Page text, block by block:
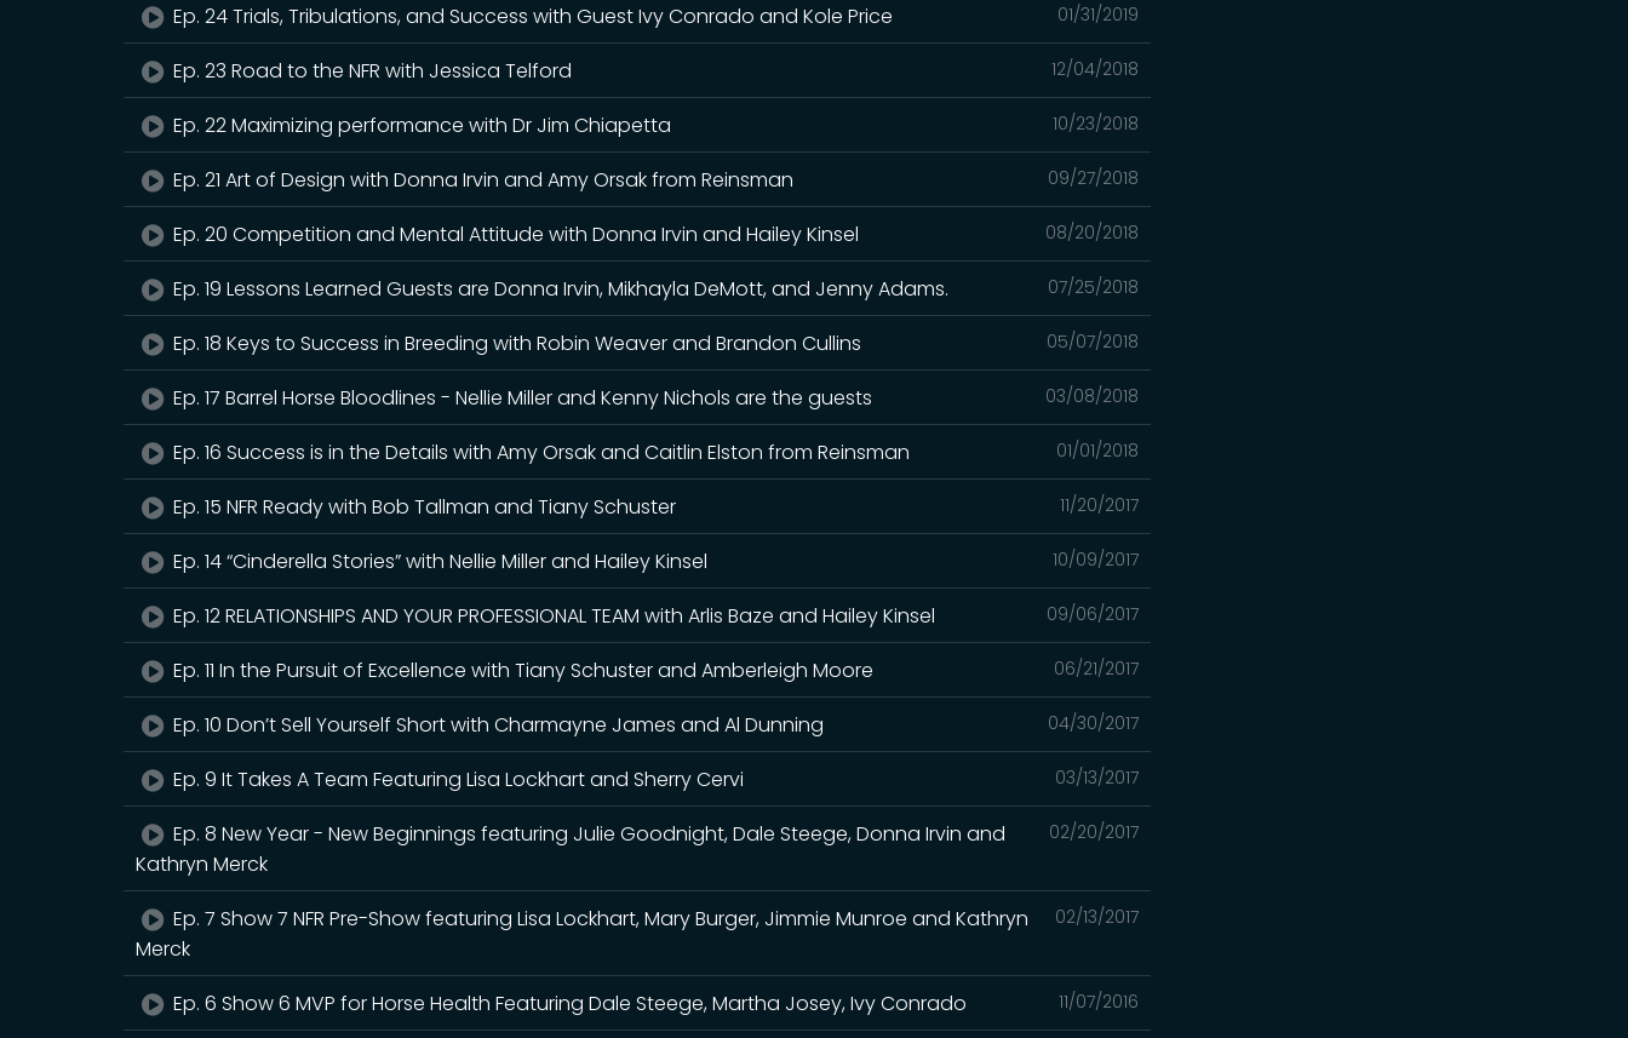
01/31/2019
Ep. 24 Trials, Tribulations, and Success with Guest Ivy Conrado and Kole Price
12/04/2018
Ep. 23 Road to the NFR with Jessica Telford
10/23/2018
Ep. 22 Maximizing performance with Dr Jim Chiapetta
09/27/2018
Ep. 21 Art of Design with Donna Irvin and Amy Orsak from Reinsman
08/20/2018
Ep. 20 Competition and Mental Attitude with Donna Irvin and Hailey Kinsel
07/25/2018
Ep. 19 Lessons Learned Guests are Donna Irvin, Mikhayla DeMott, and Jenny Adams.
05/07/2018
Ep. 18 Keys to Success in Breeding with Robin Weaver and Brandon Cullins
03/08/2018
Ep. 17 Barrel Horse Bloodlines - Nellie Miller and Kenny Nichols are the guests
01/01/2018
Ep. 16 Success is in the Details with Amy Orsak and Caitlin Elston from Reinsman
11/20/2017
Ep. 15 NFR Ready with Bob Tallman and Tiany Schuster
10/09/2017
Ep. 14 “Cinderella Stories” with Nellie Miller and Hailey Kinsel
09/06/2017
Ep. 12 RELATIONSHIPS AND YOUR PROFESSIONAL TEAM with Arlis Baze and Hailey Kinsel
06/21/2017
Ep. 11 In the Pursuit of Excellence with Tiany Schuster and Amberleigh Moore
04/30/2017
Ep. 10 Don’t Sell Yourself Short with Charmayne James and Al Dunning
03/13/2017
Ep. 9 It Takes A Team Featuring Lisa Lockhart and Sherry Cervi
02/20/2017
Ep. 8 New Year - New Beginnings featuring Julie Goodnight, Dale Steege, Donna Irvin and
Kathryn Merck
02/13/2017
Ep. 7 Show 7 NFR Pre-Show featuring Lisa Lockhart, Mary Burger, Jimmie Munroe and Kathryn
Merck
11/07/2016
Ep. 6 Show 6 MVP for Horse Health Featuring Dale Steege, Martha Josey, Ivy Conrado